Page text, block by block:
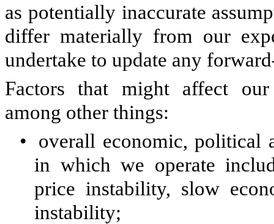
as potentially inaccurate
differ materially from our
undertake to update any
Factors that might affect our
among other things:
•
overall economic, political
in which we operate
price instability, slow
instability;